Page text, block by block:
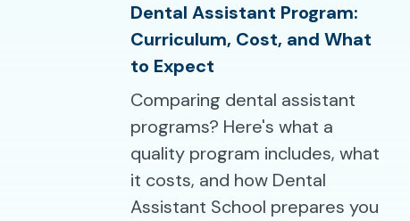
Dental Assistant Program:
Curriculum, Cost, and What
to Expect
Comparing dental assistant
programs? Here's what a
quality program includes, what
it costs, and how Dental
Assistant School prepares you